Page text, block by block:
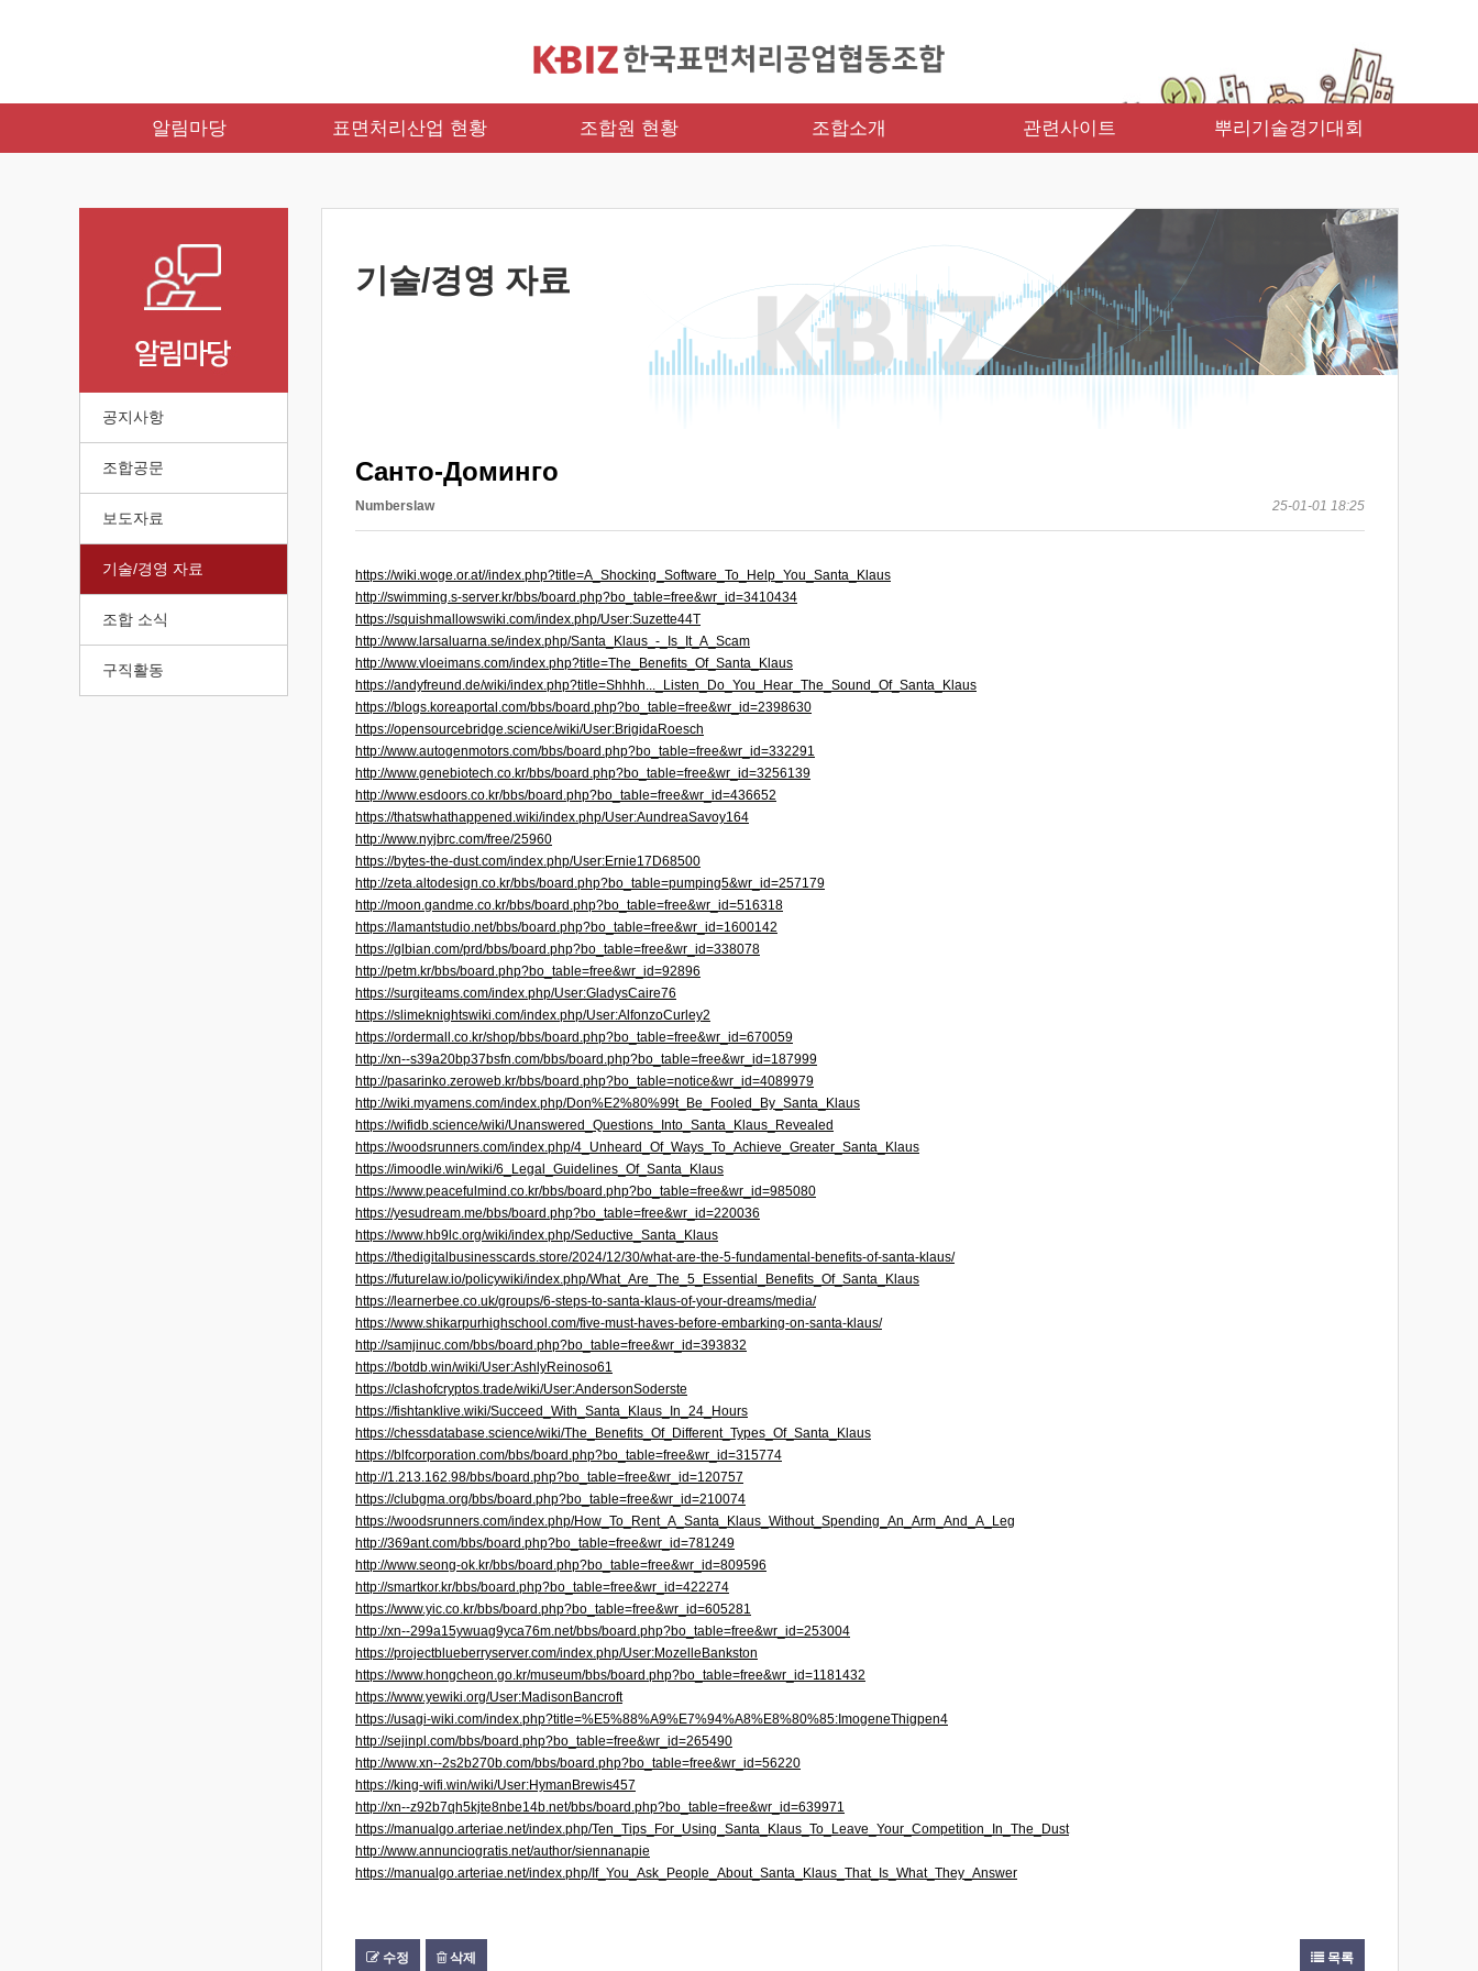
알림마당 표면처리산업 현황 조합원 현황 조합소개 관련사이트 뿌리기술경기대회
공지사항
조합공문
보도자료
기술/경영 자료
조합 소식
구직활동
기술/경영 자료
Санто-Доминго
Numberslaw 25-01-01 18:25
https://wiki.woge.or.at//index.php?title=A_Shocking_Software_To_Help_You_Santa_Klaus
http://swimming.s-server.kr/bbs/board.php?bo_table=free&wr_id=3410434
https://squishmallowswiki.com/index.php/User:Suzette44T
http://www.larsaluarna.se/index.php/Santa_Klaus_-_Is_It_A_Scam
http://www.vloeimans.com/index.php?title=The_Benefits_Of_Santa_Klaus
https://andyfreund.de/wiki/index.php?title=Shhhh..._Listen_Do_You_Hear_The_Sound_Of_Santa_Klaus
https://blogs.koreaportal.com/bbs/board.php?bo_table=free&wr_id=2398630
https://opensourcebridge.science/wiki/User:BrigidaRoesch
http://www.autogenmotors.com/bbs/board.php?bo_table=free&wr_id=332291
http://www.genebiotech.co.kr/bbs/board.php?bo_table=free&wr_id=3256139
http://www.esdoors.co.kr/bbs/board.php?bo_table=free&wr_id=436652
https://thatswhathappened.wiki/index.php/User:AundreaSavoy164
http://www.nyjbrc.com/free/25960
https://bytes-the-dust.com/index.php/User:Ernie17D68500
http://zeta.altodesign.co.kr/bbs/board.php?bo_table=pumping5&wr_id=257179
http://moon.gandme.co.kr/bbs/board.php?bo_table=free&wr_id=516318
https://lamantstudio.net/bbs/board.php?bo_table=free&wr_id=1600142
https://glbian.com/prd/bbs/board.php?bo_table=free&wr_id=338078
http://petm.kr/bbs/board.php?bo_table=free&wr_id=92896
https://surgiteams.com/index.php/User:GladysCaire76
https://slimeknightswiki.com/index.php/User:AlfonzoCurley2
https://ordermall.co.kr/shop/bbs/board.php?bo_table=free&wr_id=670059
http://xn--s39a20bp37bsfn.com/bbs/board.php?bo_table=free&wr_id=187999
http://pasarinko.zeroweb.kr/bbs/board.php?bo_table=notice&wr_id=4089979
http://wiki.myamens.com/index.php/Don%E2%80%99t_Be_Fooled_By_Santa_Klaus
https://wifidb.science/wiki/Unanswered_Questions_Into_Santa_Klaus_Revealed
https://woodsrunners.com/index.php/4_Unheard_Of_Ways_To_Achieve_Greater_Santa_Klaus
https://imoodle.win/wiki/6_Legal_Guidelines_Of_Santa_Klaus
https://www.peacefulmind.co.kr/bbs/board.php?bo_table=free&wr_id=985080
https://yesudream.me/bbs/board.php?bo_table=free&wr_id=220036
https://www.hb9lc.org/wiki/index.php/Seductive_Santa_Klaus
https://thedigitalbusinesscards.store/2024/12/30/what-are-the-5-fundamental-benefits-of-santa-klaus/
https://futurelaw.io/policywiki/index.php/What_Are_The_5_Essential_Benefits_Of_Santa_Klaus
https://learnerbee.co.uk/groups/6-steps-to-santa-klaus-of-your-dreams/media/
https://www.shikarpurhighschool.com/five-must-haves-before-embarking-on-santa-klaus/
http://samjinuc.com/bbs/board.php?bo_table=free&wr_id=393832
https://botdb.win/wiki/User:AshlyReinoso61
https://clashofcryptos.trade/wiki/User:AndersonSoderste
https://fishtanklive.wiki/Succeed_With_Santa_Klaus_In_24_Hours
https://chessdatabase.science/wiki/The_Benefits_Of_Different_Types_Of_Santa_Klaus
https://blfcorporation.com/bbs/board.php?bo_table=free&wr_id=315774
http://1.213.162.98/bbs/board.php?bo_table=free&wr_id=120757
https://clubgma.org/bbs/board.php?bo_table=free&wr_id=210074
https://woodsrunners.com/index.php/How_To_Rent_A_Santa_Klaus_Without_Spending_An_Arm_And_A_Leg
http://369ant.com/bbs/board.php?bo_table=free&wr_id=781249
http://www.seong-ok.kr/bbs/board.php?bo_table=free&wr_id=809596
http://smartkor.kr/bbs/board.php?bo_table=free&wr_id=422274
https://www.yic.co.kr/bbs/board.php?bo_table=free&wr_id=605281
http://xn--299a15ywuag9yca76m.net/bbs/board.php?bo_table=free&wr_id=253004
https://projectblueberryserver.com/index.php/User:MozelleBankston
https://www.hongcheon.go.kr/museum/bbs/board.php?bo_table=free&wr_id=1181432
https://www.yewiki.org/User:MadisonBancroft
https://usagi-wiki.com/index.php?title=%E5%88%A9%E7%94%A8%E8%80%85:ImogeneThigpen4
http://sejinpl.com/bbs/board.php?bo_table=free&wr_id=265490
http://www.xn--2s2b270b.com/bbs/board.php?bo_table=free&wr_id=56220
https://king-wifi.win/wiki/User:HymanBrewis457
http://xn--z92b7qh5kjte8nbe14b.net/bbs/board.php?bo_table=free&wr_id=639971
https://manualgo.arteriae.net/index.php/Ten_Tips_For_Using_Santa_Klaus_To_Leave_Your_Competition_In_The_Dust
http://www.annunciogratis.net/author/siennanapie
https://manualgo.arteriae.net/index.php/If_You_Ask_People_About_Santa_Klaus_That_Is_What_They_Answer
수정 삭제 목록